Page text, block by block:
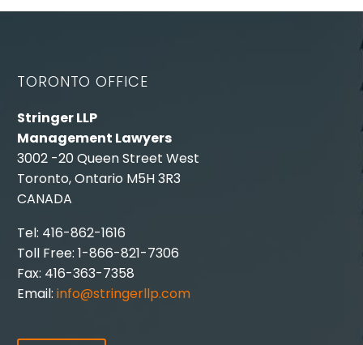
TORONTO OFFICE
Stringer LLP
Management Lawyers
3002 -20 Queen Street West
Toronto, Ontario M5H 3R3
CANADA
Tel: 416-862-1616
Toll Free: 1-866-821-7306
Fax: 416-363-7358
Email: info@stringerllp.com